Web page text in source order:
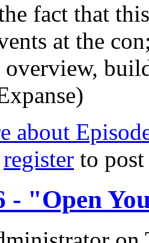
fact that
at the
overview,
about
register to
- "Open